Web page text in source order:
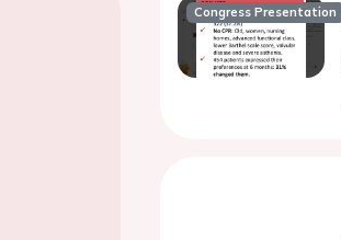
Congress Presentation